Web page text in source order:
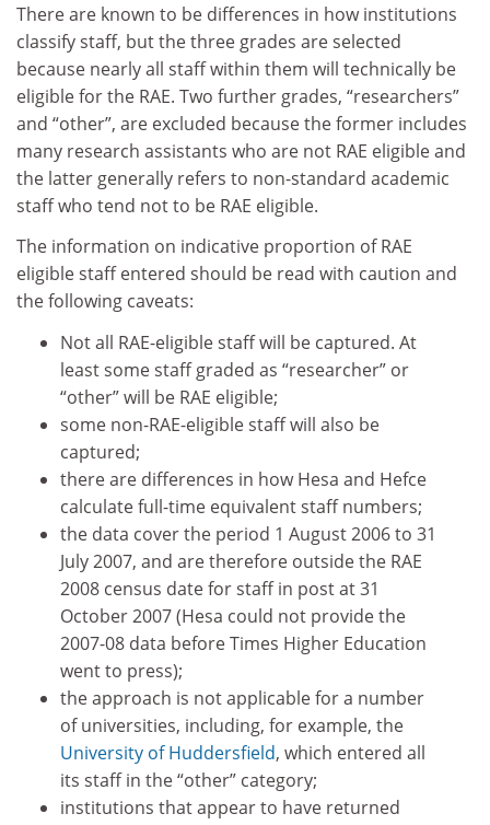
There are known to be differences in how institutions
classify staff, but the three grades are selected
because nearly all staff within them will technically be
eligible for the RAE. Two further grades, “researchers”
and “other”, are excluded because the former includes
many research assistants who are not RAE eligible and
the latter generally refers to non-standard academic
staff who tend not to be RAE eligible.
The information on indicative proportion of RAE
eligible staff entered should be read with caution and
the following caveats:
Not all RAE-eligible staff will be captured. At
least some staff graded as “researcher” or
“other” will be RAE eligible;
some non-RAE-eligible staff will also be
captured;
there are differences in how Hesa and Hefce
calculate full-time equivalent staff numbers;
the data cover the period 1 August 2006 to 31
July 2007, and are therefore outside the RAE
2008 census date for staff in post at 31
October 2007 (Hesa could not provide the
2007-08 data before Times Higher Education
went to press);
the approach is not applicable for a number
of universities, including, for example, the
University of Huddersfield, which entered all
its staff in the “other” category;
institutions that appear to have returned